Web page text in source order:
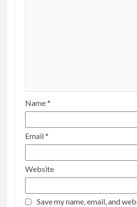
Name*
Email*
Website
Save my name, email, and